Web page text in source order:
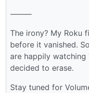
⸻
The irony? My Roku
before it vanished.
are happily
decided to erase.
Stay tuned for